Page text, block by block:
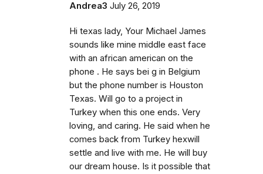
Andrea3 July 26, 2019
Hi texas lady, Your Michael James
sounds like mine middle east face
with an african american on the
phone . He says bei g in Belgium
but the phone number is Houston
Texas. Will go to a project in
Turkey when this one ends. Very
loving, and caring. He said when he
comes back from Turkey hexwill
settle and live with me. He will buy
our dream house. Is it possible that